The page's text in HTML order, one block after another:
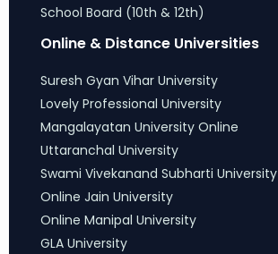
School Board (10th & 12th)
Online & Distance Universities
Suresh Gyan Vihar University
Lovely Professional University
Mangalayatan University Online
Uttaranchal University
Swami Vivekanand Subharti University
Online Jain University
Online Manipal University
GLA University